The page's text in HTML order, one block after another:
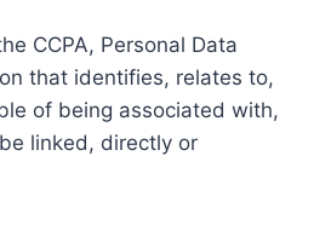
CCPA, Personal Data
that identifies, relates to,
of being associated with,
linked, directly or